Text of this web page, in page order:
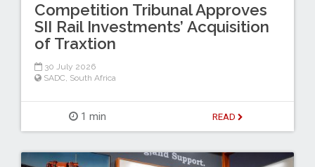
Competition Tribunal Approves
SII Rail Investments’ Acquisition
of Traxtion
30 July 2026
SADC South Africa
1 min READ